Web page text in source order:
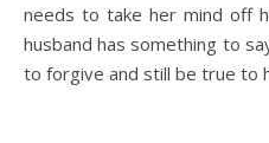
needs to take her mind off
husband has something to
to forgive and still be true to